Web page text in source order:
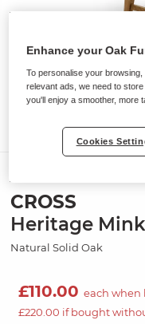
CROSS
Heritage
Natural Solid Oak
£110.00 each when
£220.00 if bought
Enhance your Oak
To personalise your
relevant ads, we need to
you'll enjoy a smoother, more
Cookies